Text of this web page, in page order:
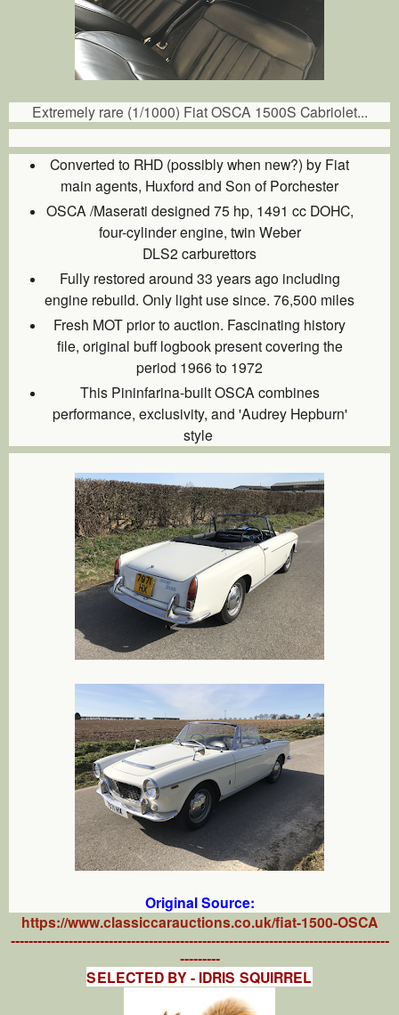
Extremely rare (1/1000) Fiat OSCA 1500S Cabriolet...
Converted to RHD (possibly when new?) by Fiat
main agents, Huxford and Son of Porchester
OSCA /Maserati designed 75 hp, 1491 cc DOHC,
four-cylinder engine, twin Weber
DLS2 carburettors
Fully restored around 33 years ago including
engine rebuild. Only light use since. 76,500 miles
Fresh MOT prior to auction. Fascinating history
file, original buff logbook present covering the
period 1966 to 1972
This Pininfarina-built OSCA combines
performance, exclusivity, and 'Audrey Hepburn'
style
Original Source:
https://www.classiccarauctions.co.uk/fiat-1500-OSCA
-------------------------------------------------------------------------------------
---------
SELECTED BY - IDRIS SQUIRREL